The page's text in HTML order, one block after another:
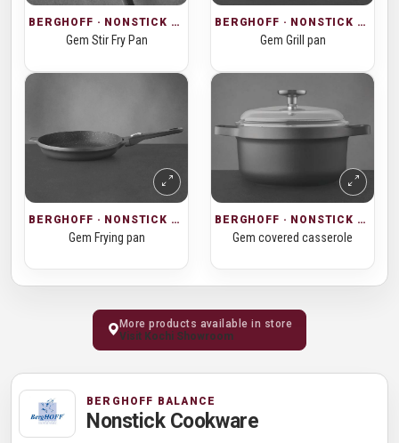
BERGHOFF · NONSTICK COOKWARE
Gem Stir Fry Pan
BERGHOFF · NONSTICK COOKWARE
Gem Grill pan
BERGHOFF · NONSTICK COOKWARE
Gem Frying pan
BERGHOFF · NONSTICK COOKWARE
Gem covered casserole
More products available in store
Visit Kochi Showroom
BERGHOFF BALANCE
Nonstick Cookware